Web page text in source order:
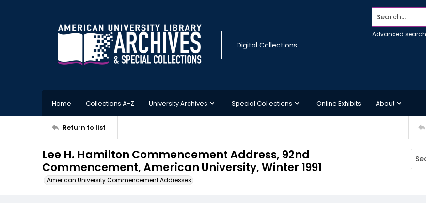
Digital Collections
Search...
Advanced search
Home Collections A-Z University Archives Special Collections Online Exhibits About
Return to list
Lee H. Hamilton Commencement Address, 92nd
Commencement, American University, Winter 1991
American University Commencement Addresses